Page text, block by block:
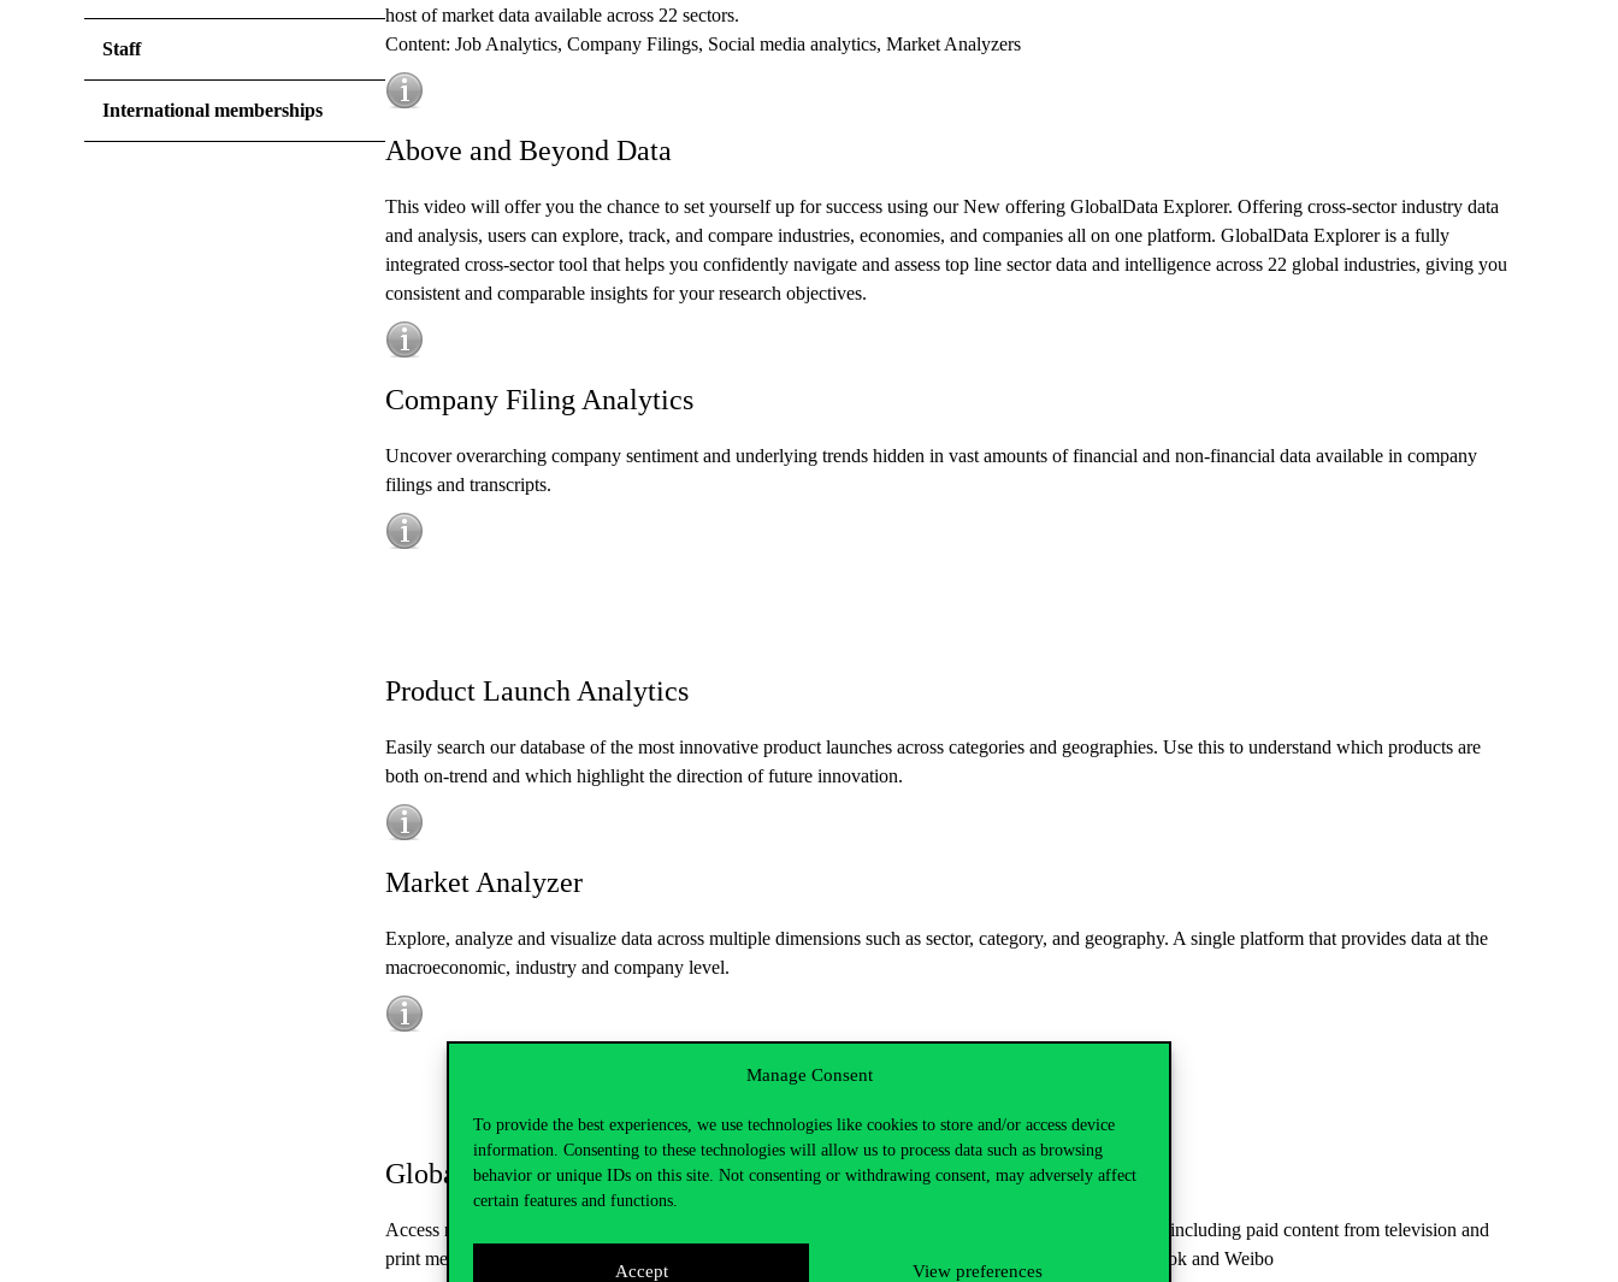
Manage Consent
To provide the best experiences, we use technologies like cookies to store and/or access device
information. Consenting to these technologies will allow us to process data such as browsing
behavior or unique IDs on this site. Not consenting or withdrawing consent, may adversely affect
certain features and functions.
Accept View preferences
Staff
International memberships
host of market data available across 22 sectors.
Content: Job Analytics, Company Filings, Social media analytics, Market Analyzers
Above and Beyond Data
This video will offer you the chance to set yourself up for success using our New offering GlobalData Explorer. Offering cross-sector industry data
and analysis, users can explore, track, and compare industries, economies, and companies all on one platform. GlobalData Explorer is a fully
integrated cross-sector tool that helps you confidently navigate and assess top line sector data and intelligence across 22 global industries, giving you
consistent and comparable insights for your research objectives.
Company Filing Analytics
Uncover overarching company sentiment and underlying trends hidden in vast amounts of financial and non-financial data available in company
filings and transcripts.
Product Launch Analytics
Easily search our database of the most innovative product launches across categories and geographies. Use this to understand which products are
both on-trend and which highlight the direction of future innovation.
Market Analyzer
Explore, analyze and visualize data across multiple dimensions such as sector, category, and geography. A single platform that provides data at the
macroeconomic, industry and company level.
Global Ads
Access real-time monitoring of latest competitive advertising and communications from leading brands, including paid content from television and
print media, and brand-owned communications from social media channels including YouTube, Facebook and Weibo